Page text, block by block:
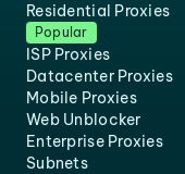
Residential Proxies
Popular
ISP Proxies
Datacenter Proxies
Mobile Proxies
Web Unblocker
Enterprise Proxies
Subnets